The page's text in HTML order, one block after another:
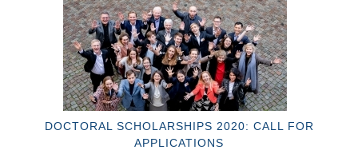
DOCTORAL SCHOLARSHIPS 2020: CALL FOR
APPLICATIONS